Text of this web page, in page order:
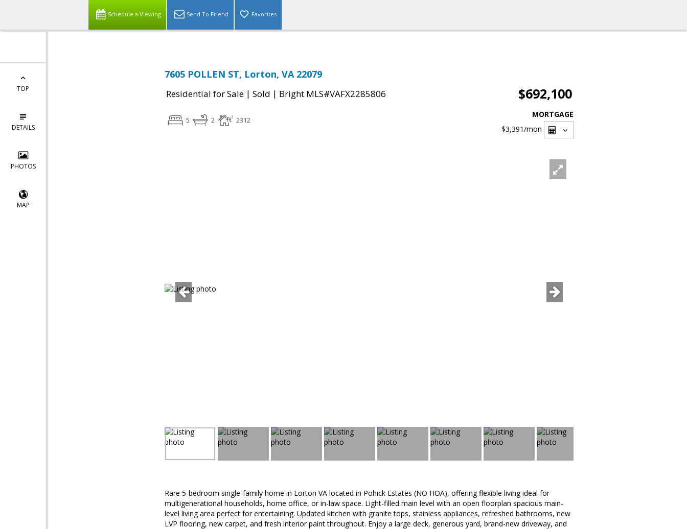
Schedule a Viewing Send To Friend Favorites
TOP
DETAILS
PHOTOS
MAP
7605 POLLEN ST, Lorton, VA 22079
Residential for Sale | Sold | Bright MLS#VAFX2285806 $692,100
5 2 2312
MORTGAGE
$3,391/mon
Rare 5-bedroom single-family home in Lorton VA located in Pohick Estates (NO HOA), offering flexible living ideal for
multigenerational households, home office, or in-law space. Light-filled main level with an open floorplan spacious main-
level living area perfect for entertaining. Updated kitchen with granite tops, stainless appliances, refreshed bathrooms, new
LVP flooring, new carpet, and fresh interior paint throughout. Enjoy a large deck, generous yard, brand-new driveway, and